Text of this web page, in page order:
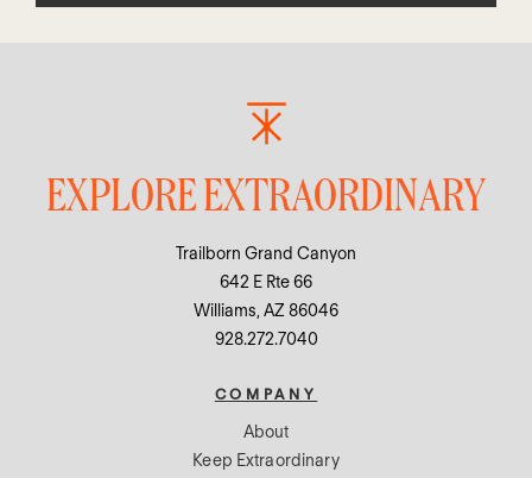
EXPLORE EXTRAORDINARY
Trailborn Grand Canyon
642 E Rte 66
Williams, AZ 86046
928.272.7040
COMPANY
About
Keep Extraordinary